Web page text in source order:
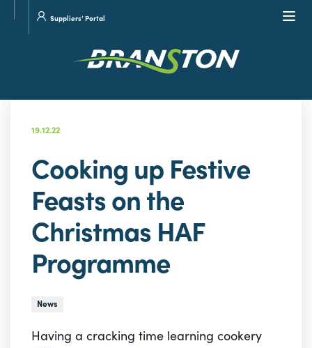
search
Suppliers’ Portal
19.12.22
Cooking up Festive
Feasts on the
Christmas HAF
Programme
News
Having a cracking time learning cookery